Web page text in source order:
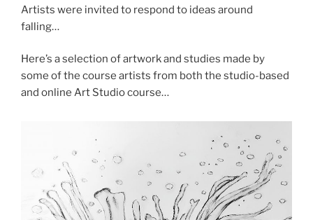
Artists were invited to respond to ideas around
falling…
Here’s a selection of artwork and studies made by
some of the course artists from both the studio-based
and online Art Studio course…